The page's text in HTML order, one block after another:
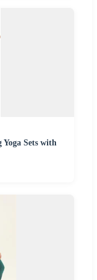
Yoga Sets with